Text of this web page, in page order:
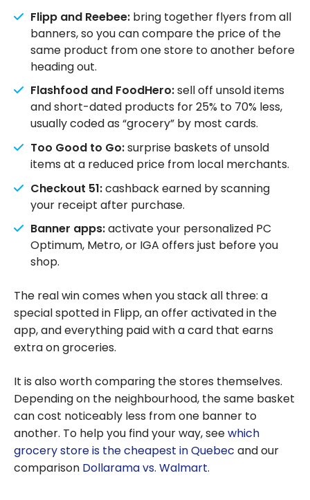
Flipp and Reebee: bring together flyers from all
banners, so you can compare the price of the
same product from one store to another before
heading out.
Flashfood and FoodHero:sell off unsold items
and short-dated products for 25% to 70% less,
usually coded as “grocery” by most cards.
Too Good to Go:surprise baskets of unsold
items at a reduced price from local merchants.
Checkout 51:cashback earned by scanning
your receipt after purchase.
Banner apps:activate your personalized PC
Optimum, Metro, or IGA offers just before you
shop.
The real win comes when you stack all three: a
special spotted in Flipp, an offer activated in the
app, and everything paid with a card that earns
extra on groceries.
It is also worth comparing the stores themselves.
Depending on the neighbourhood, the same basket
can cost noticeably less from one banner to
another. To help you find your way, seewhich
grocery store is the cheapest in Quebec and our
comparison Dollarama vs. Walmart.